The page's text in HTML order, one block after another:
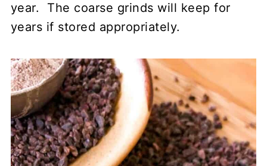
year. The coarse grinds will keep for
years if stored appropriately.